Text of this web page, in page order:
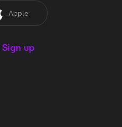
Apple
Sign up